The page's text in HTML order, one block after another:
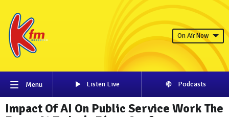
On Air Now
Menu Listen Live Podcasts
Impact Of AI On Public Service Work The